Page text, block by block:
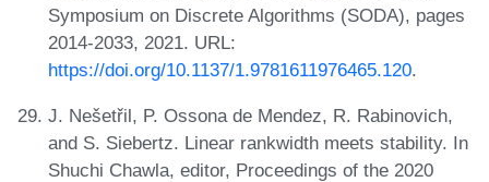
Symposium on Discrete Algorithms (SODA), pages
2014-2033, 2021. URL:
https://doi.org/10.1137/1.9781611976465.120.
J. Nešetřil, P. Ossona de Mendez, R. Rabinovich,
and S. Siebertz. Linear rankwidth meets stability. In
Shuchi Chawla, editor, Proceedings of the 2020